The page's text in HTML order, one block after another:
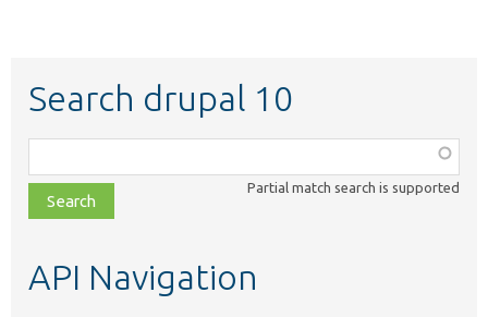
Search drupal 10
class,
file,
topic,
Partial match search is supported
API Navigation